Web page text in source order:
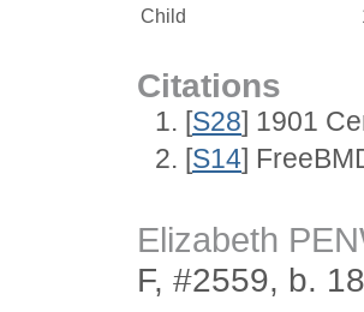
Child
Citations
[S28] 1901
[S14]
Elizabeth
F, #2559, b.